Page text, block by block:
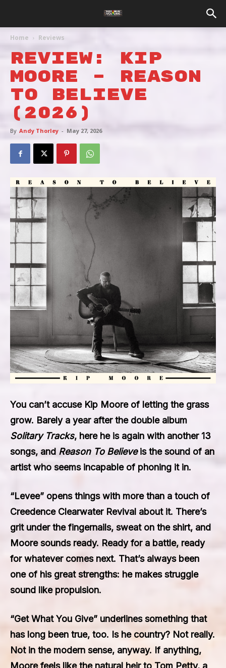
Home Reviews
REVIEW: KIP
MOORE – REASON
TO BELIEVE
(2026)
By Andy Thorley - May 27, 2026
You can’t accuse Kip Moore of letting the grass
grow. Barely a year after the double album
Solitary Tracks, here he is again with another 13
songs, and Reason To Believeis the sound of an
artist who seems incapable of phoning it in.
“Levee” opens things with more than a touch of
Creedence Clearwater Revival about it. There’s
grit under the fingernails, sweat on the shirt, and
Moore sounds ready. Ready for a battle, ready
for whatever comes next. That’s always been
one of his great strengths: he makes struggle
sound like propulsion.
“Get What You Give” underlines something that
has long been true, too. Is he country? Not really.
Not in the modern sense, anyway. If anything,
Moore feels like the natural heir to Tom Petty, a